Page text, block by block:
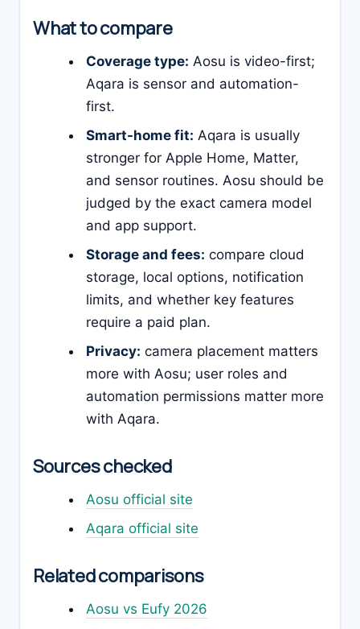
What to compare
Coverage type: Aosu is video-first;
Aqara is sensor and automation-
first.
Smart-home fit: Aqara is usually
stronger for Apple Home, Matter,
and sensor routines. Aosu should be
judged by the exact camera model
and app support.
Storage and fees: compare cloud
storage, local options, notification
limits, and whether key features
require a paid plan.
Privacy: camera placement matters
more with Aosu; user roles and
automation permissions matter more
with Aqara.
Sources checked
Aosu official site
Aqara official site
Related comparisons
Aosu vs Eufy 2026